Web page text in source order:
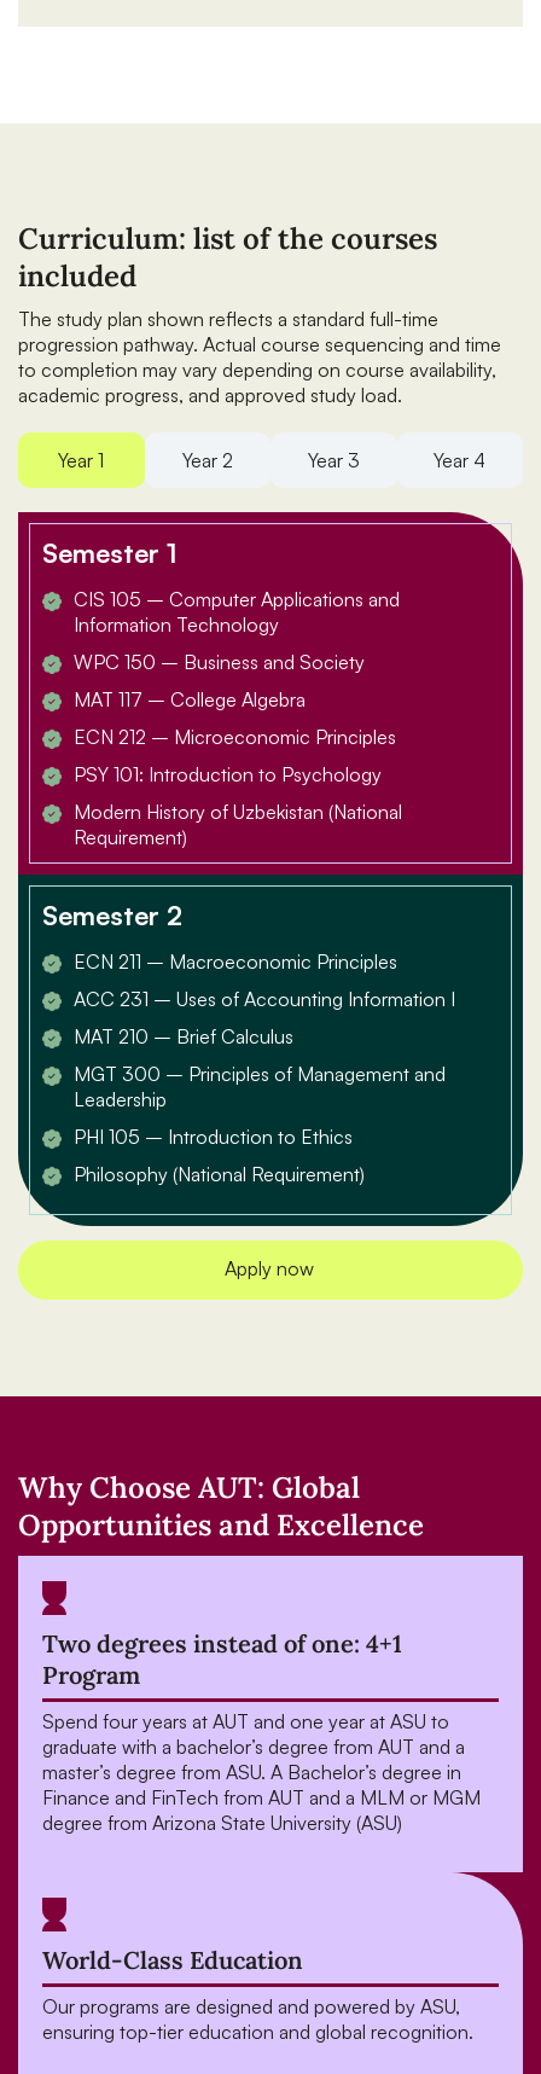
Curriculum: list of the courses
included
The study plan shown reflects a standard full-time
progression pathway. Actual course sequencing and time
to completion may vary depending on course availability,
academic progress, and approved study load.
Year 1 Year 2 Year 3 Year 4
Semester 1
CIS 105 – Computer Applications and
Information Technology
WPC 150 – Business and Society
MAT 117 – College Algebra
ECN 212 – Microeconomic Principles
PSY 101: Introduction to Psychology
Modern History of Uzbekistan (National
Requirement)
Semester 2
ECN 211 – Macroeconomic Principles
ACC 231 – Uses of Accounting Information I
MAT 210 – Brief Calculus
MGT 300 – Principles of Management and
Leadership
PHI 105 – Introduction to Ethics
Philosophy (National Requirement)
Apply now
Why Choose AUT: Global
Opportunities and Excellence
Two degrees instead of one: 4+1
Program
Spend four years at AUT and one year at ASU to
graduate with a bachelor’s degree from AUT and a
master’s degree from ASU. A Bachelor’s degree in
Finance and FinTech from AUT and a MLM or MGM
degree from Arizona State University (ASU)
World-Class Education
Our programs are designed and powered by ASU,
ensuring top-tier education and global recognition.